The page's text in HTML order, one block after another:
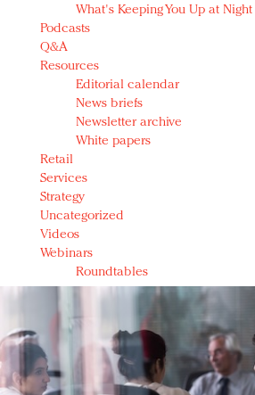
What's Keeping You Up at Night
Podcasts
Q&A
Resources
Editorial calendar
News briefs
Newsletter archive
White papers
Retail
Services
Strategy
Uncategorized
Videos
Webinars
Roundtables